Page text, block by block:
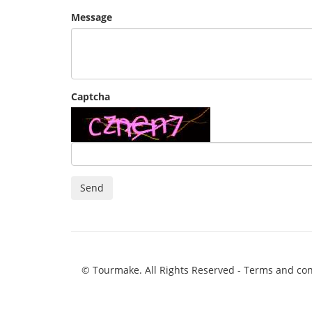
Message
Captcha
Send
© Tourmake. All Rights Reserved - Terms and